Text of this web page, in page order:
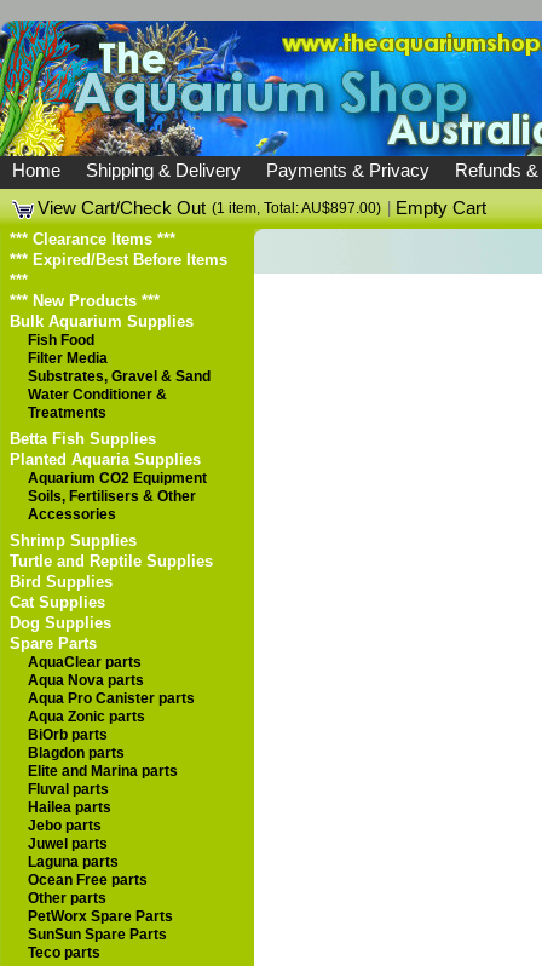
Home Shipping & Delivery Payments & Privacy
Refunds
View Cart/Check Out (1 item, Total: AU$897.00) |Empty Cart
*** Clearance Items ***
*** Expired/Best Before Items
***
*** New Products ***
Bulk Aquarium Supplies
Fish Food
Filter Media
Substrates, Gravel & Sand
Water Conditioner &
Treatments
Betta Fish Supplies
Planted Aquaria Supplies
Aquarium CO2 Equipment
Soils, Fertilisers & Other
Accessories
Shrimp Supplies
Turtle and Reptile Supplies
Bird Supplies
Cat Supplies
Dog Supplies
Spare Parts
AquaClear parts
Aqua Nova parts
Aqua Pro Canister parts
Aqua Zonic parts
BiOrb parts
Blagdon parts
Elite and Marina parts
Fluval parts
Hailea parts
Jebo parts
Juwel parts
Laguna parts
Ocean Free parts
Other parts
PetWorx Spare Parts
SunSun Spare Parts
Teco parts